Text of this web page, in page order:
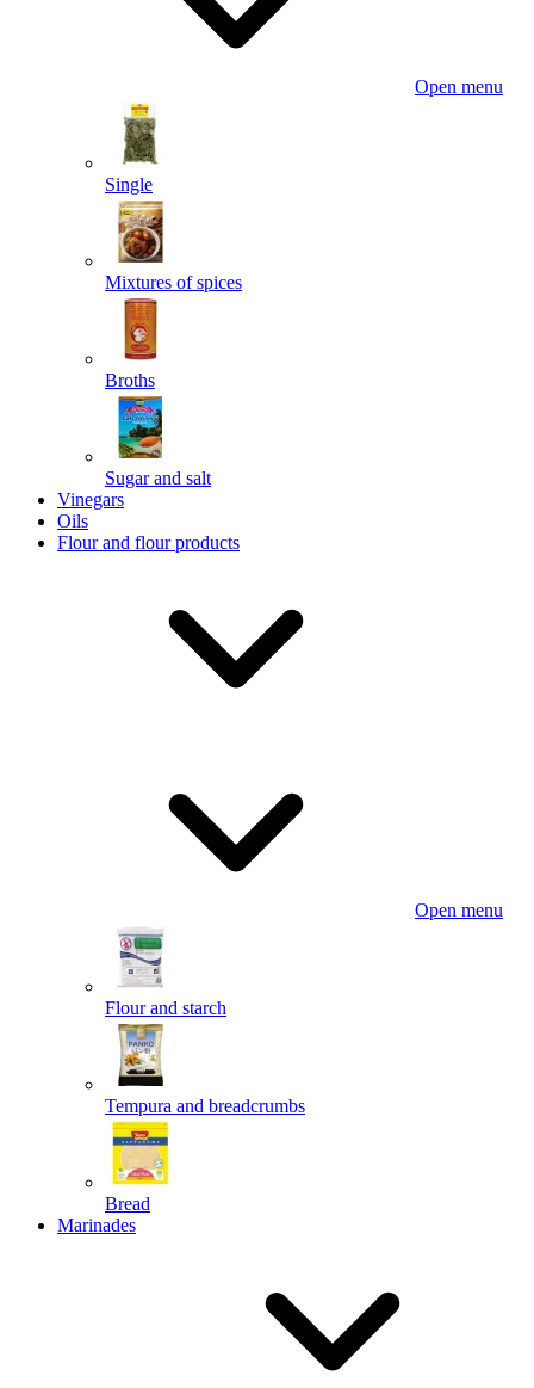
Open menu
Single
Mixtures of spices
Broths
Sugar and salt
Vinegars
Oils
Flour and flour products
Open menu
Flour and starch
Tempura and breadcrumbs
Bread
Marinades
Powered by chaterimo